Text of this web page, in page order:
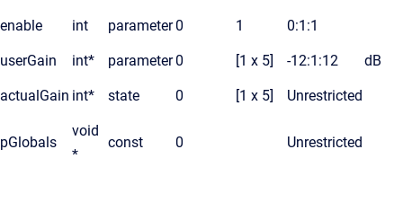
enable int parameter0 1 0:1:1
userGain int* parameter0 [1 x 5] -12:1:12 dB
actualGain int* state 0 [1 x 5] Unrestricted
pGlobals
void
*
const 0 Unrestricted